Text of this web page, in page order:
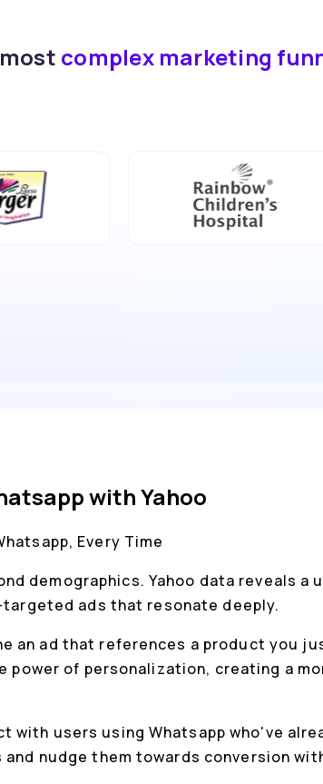
complex marketing
with Yahoo
Every Time
demographics. Yahoo data reveals
ads that resonate deeply.
an ad that references a product you
power of personalization, creating a
with users using Whatsapp who've
nudge them towards conversion